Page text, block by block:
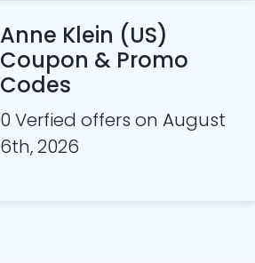
Anne Klein (US)
Coupon & Promo
Codes
0 Verfied offers on August
6th, 2026